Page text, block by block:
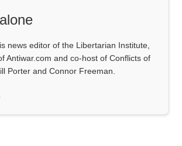
news editor of the Libertarian Institute,
Antiwar.com and co-host of Conflicts of
Porter and Connor Freeman.